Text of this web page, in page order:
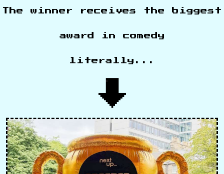
The winner receives the biggest
award in comedy
literally...